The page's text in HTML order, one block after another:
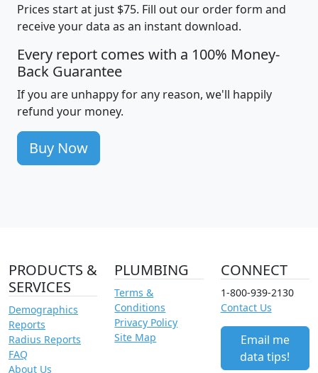
Prices start at just $75. Fill out our order form and
receive your data as an instant download.
Every report comes with a 100% Money-
Back Guarantee
If you are unhappy for any reason, we'll happily
refund your money.
Buy Now
PRODUCTS &
SERVICES
Demographics
Reports
Radius Reports
FAQ
About Us
PLUMBING
Terms &
Conditions
Privacy Policy
Site Map
CONNECT
1-800-939-2130
Contact Us
Email me
data tips!